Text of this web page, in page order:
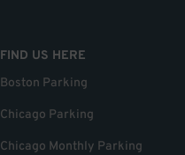
FIND US HERE
Boston Parking
Chicago Parking
Chicago Monthly Parking